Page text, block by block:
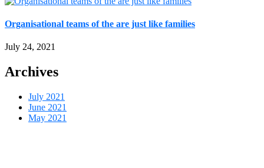
Organisational teams of the are just like families
July 24, 2021
Archives
July 2021
June 2021
May 2021